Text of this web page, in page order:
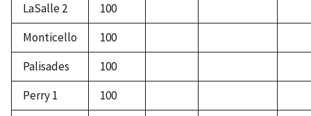
LaSalle 2
100
Monticello
100
Palisades
100
Perry 1
100